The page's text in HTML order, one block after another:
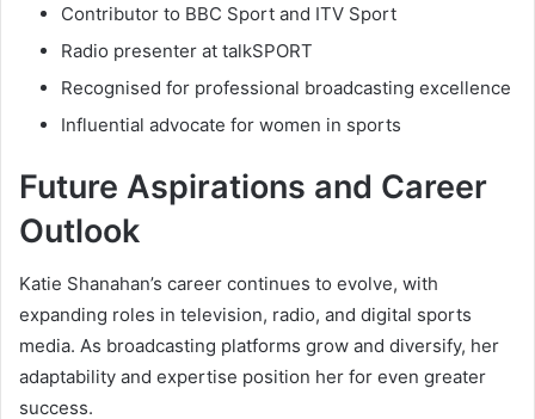
Contributor to BBC Sport and ITV Sport
Radio presenter at talkSPORT
Recognised for professional broadcasting excellence
Influential advocate for women in sports
Future Aspirations and Career
Outlook
Katie Shanahan’s career continues to evolve, with
expanding roles in television, radio, and digital sports
media. As broadcasting platforms grow and diversify, her
adaptability and expertise position her for even greater
success.